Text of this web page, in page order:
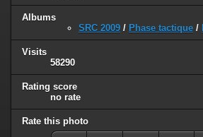
Albums
SRC 2009 / Phase tactique /
Visits
58290
Rating score
no rate
Rate this photo